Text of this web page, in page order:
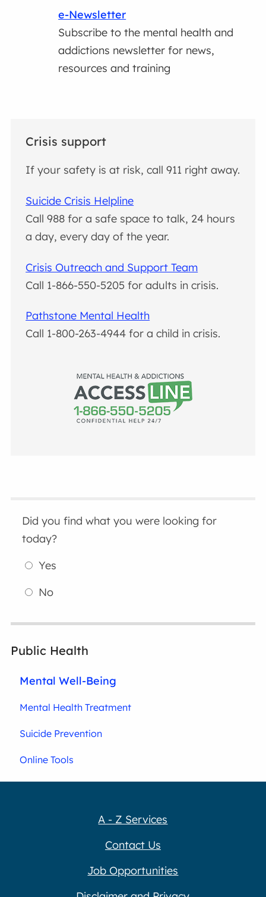
e-Newsletter
Subscribe to the mental health and
addictions newsletter for news,
resources and training
Crisis support
If your safety is at risk, call 911 right away.
Suicide Crisis Helpline
Call 988 for a safe space to talk, 24 hours
a day, every day of the year.
Crisis Outreach and Support Team
Call 1-866-550-5205 for adults in crisis.
Pathstone Mental Health
Call 1-800-263-4944 for a child in crisis.
Did you find what you were looking for
today?
Yes
No
Public Health
Mental Well-Being
Mental Health Treatment
Suicide Prevention
Online Tools
A - Z Services
Contact Us
Job Opportunities